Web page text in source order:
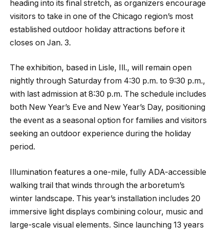
heading into its final stretch, as organizers encourage
visitors to take in one of the Chicago region’s most
established outdoor holiday attractions before it
closes on Jan. 3.
The exhibition, based in Lisle, Ill., will remain open
nightly through Saturday from 4:30 p.m. to 9:30 p.m.,
with last admission at 8:30 p.m. The schedule includes
both New Year’s Eve and New Year’s Day, positioning
the event as a seasonal option for families and visitors
seeking an outdoor experience during the holiday
period.
Illumination features a one-mile, fully ADA-accessible
walking trail that winds through the arboretum’s
winter landscape. This year’s installation includes 20
immersive light displays combining colour, music and
large-scale visual elements. Since launching 13 years